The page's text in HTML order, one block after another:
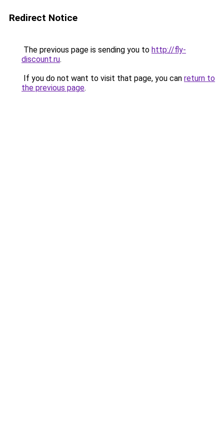
Redirect Notice
The previous page is sending you to http://fly-
discount.ru.
If you do not want to visit that page, you can return to
the previous page.